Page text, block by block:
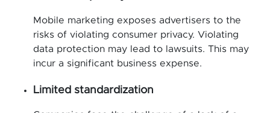
Mobile marketing exposes advertisers to the
risks of violating consumer privacy. Violating
data protection may lead to lawsuits. This may
incur a significant business expense.
Limited standardization